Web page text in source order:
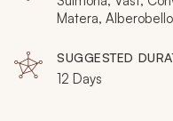
indelible wonder.
authentic life of Italy.
Matera,
SUGGESTED
12 Days